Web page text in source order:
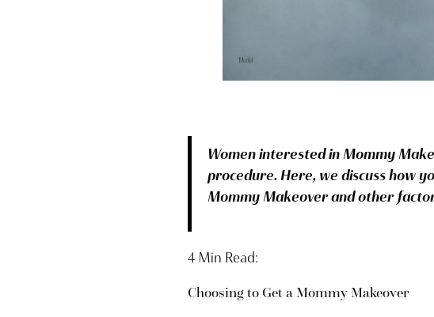
Women interested in Mommy
procedure. Here, we discuss how
Mommy Makeover and other
4 Min Read:
Choosing to Get a Mommy Makeover